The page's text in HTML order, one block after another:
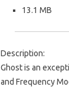
13.1 MB
Description:
Ghost is an
and Frequency